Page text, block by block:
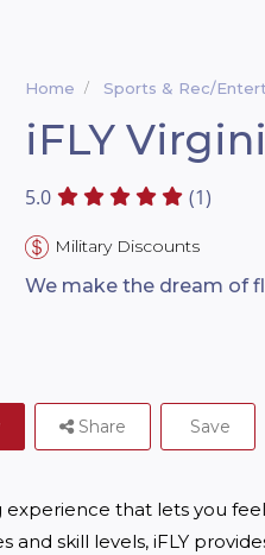
Home Sports & Rec/
iFLY
5.0 (1)
Military Discounts
We make the dream of
Share Save
experience that lets you
and skill levels, iFLY